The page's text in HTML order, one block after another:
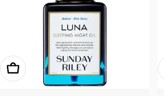
Choose Options